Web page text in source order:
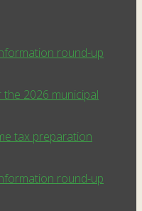
round-up
2026 municipal
tax preparation
round-up